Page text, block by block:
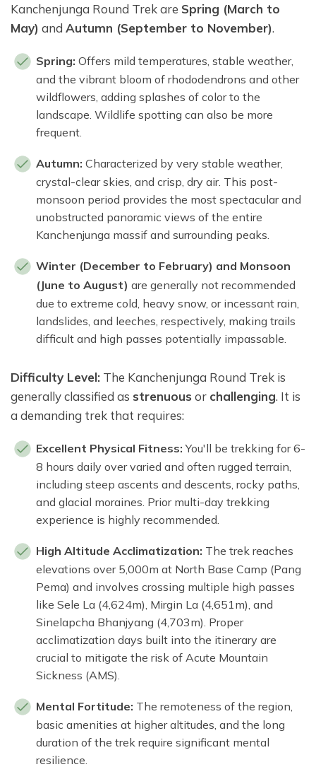
Kanchenjunga Round Trek are Spring (March to
May) and Autumn (September to November).
Spring: Offers mild temperatures, stable weather,
and the vibrant bloom of rhododendrons and other
wildflowers, adding splashes of color to the
landscape. Wildlife spotting can also be more
frequent.
Autumn: Characterized by very stable weather,
crystal-clear skies, and crisp, dry air. This post-
monsoon period provides the most spectacular and
unobstructed panoramic views of the entire
Kanchenjunga massif and surrounding peaks.
Winter (December to February) and Monsoon
(June to August) are generally not recommended
due to extreme cold, heavy snow, or incessant rain,
landslides, and leeches, respectively, making trails
difficult and high passes potentially impassable.
Difficulty Level: The Kanchenjunga Round Trek is
generally classified as strenuous or challenging. It is
a demanding trek that requires:
Excellent Physical Fitness: You'll be trekking for 6-
8 hours daily over varied and often rugged terrain,
including steep ascents and descents, rocky paths,
and glacial moraines. Prior multi-day trekking
experience is highly recommended.
High Altitude Acclimatization: The trek reaches
elevations over 5,000m at North Base Camp (Pang
Pema) and involves crossing multiple high passes
like Sele La (4,624m), Mirgin La (4,651m), and
Sinelapcha Bhanjyang (4,703m). Proper
acclimatization days built into the itinerary are
crucial to mitigate the risk of Acute Mountain
Sickness (AMS).
Mental Fortitude: The remoteness of the region,
basic amenities at higher altitudes, and the long
duration of the trek require significant mental
resilience.